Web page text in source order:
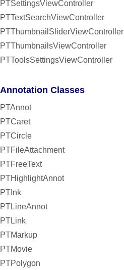
PTSettingsViewController
PTTextSearchViewController
PTThumbnailSliderViewController
PTThumbnailsViewController
PTToolsSettingsViewController
Annotation Classes
PTAnnot
PTCaret
PTCircle
PTFileAttachment
PTFreeText
PTHighlightAnnot
PTInk
PTLineAnnot
PTLink
PTMarkup
PTMovie
PTPolygon